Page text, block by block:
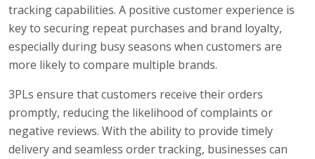
tracking capabilities. A positive customer experience is
key to securing repeat purchases and brand loyalty,
especially during busy seasons when customers are
more likely to compare multiple brands.
3PLs ensure that customers receive their orders
promptly, reducing the likelihood of complaints or
negative reviews. With the ability to provide timely
delivery and seamless order tracking, businesses can